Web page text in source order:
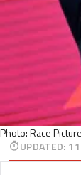
Photo: Race
UPDATED: